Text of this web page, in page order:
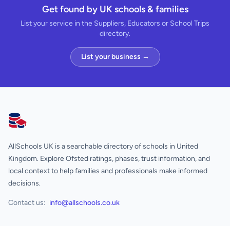
Get found by UK schools & families
List your service in the Suppliers, Educators or School Trips
directory.
List your business →
AllSchools UK
AllSchools UK is a searchable directory of schools in United
Kingdom. Explore Ofsted ratings, phases, trust information, and
local context to help families and professionals make informed
decisions.
Contact us: info@allschools.co.uk